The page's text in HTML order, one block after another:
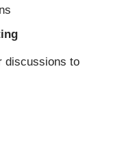
discussions to